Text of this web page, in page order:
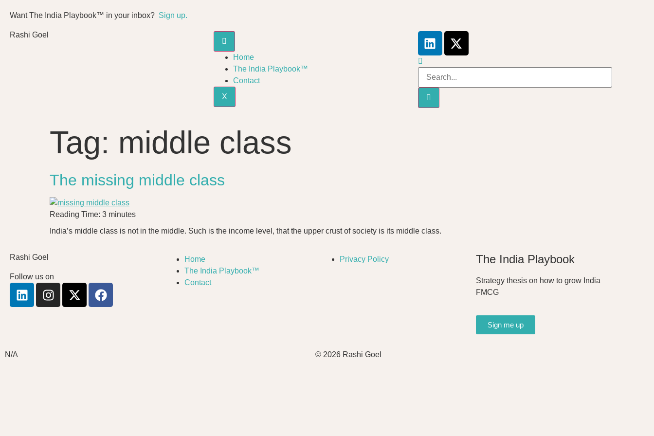
Want The India Playbook™ in your inbox? Sign up.
Rashi Goel
Home
The India Playbook™
Contact
X
Tag: middle class
The missing middle class
Reading Time: 3 minutes
India’s middle class is not in the middle. Such is the income level, that the upper crust of society is its middle class.
Rashi Goel
Follow us on
Home
The India Playbook™
Contact
Privacy Policy The India Playbook
Strategy thesis on how to grow India
FMCG
Sign me up
N/A © 2026 Rashi Goel